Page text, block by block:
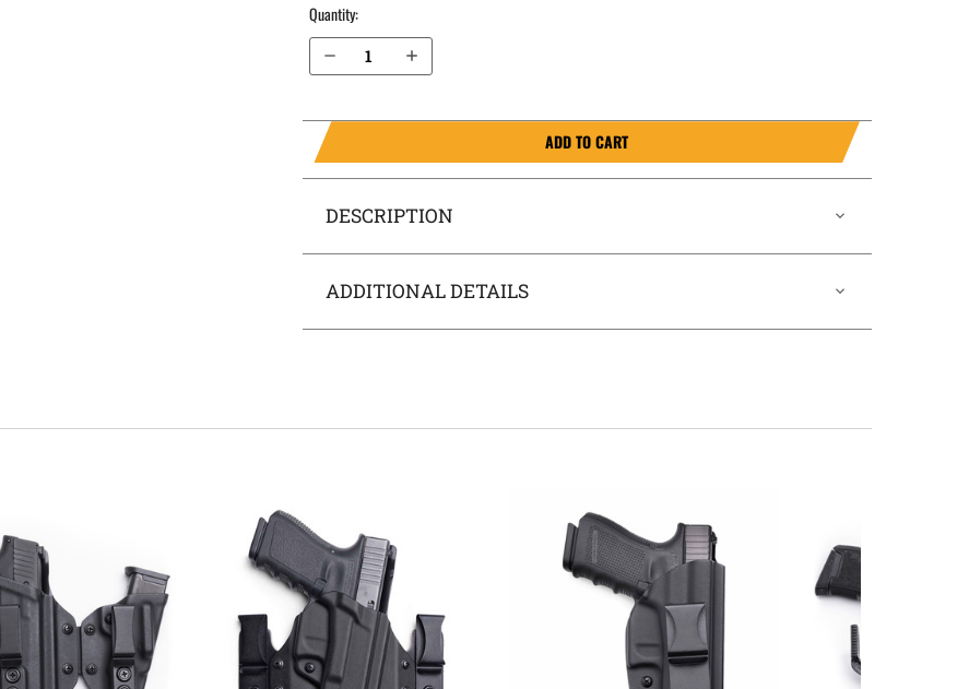
Quantity:
Decrease Quantity of S&W M&P 4.25" .40 without Thumb Safety IWB Holster SideTuck®
Increase Quantity of S&W M&P 4.25" .40 without Thumb Safety IWB Holster SideTuck®
ADD TO CART
DESCRIPTION
ADDITIONAL DETAILS